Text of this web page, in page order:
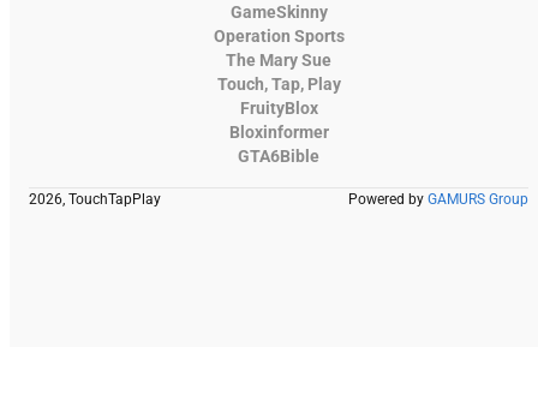
GameSkinny
Operation Sports
The Mary Sue
Touch, Tap, Play
FruityBlox
Bloxinformer
GTA6Bible
2026, TouchTapPlay Powered by GAMURS Group